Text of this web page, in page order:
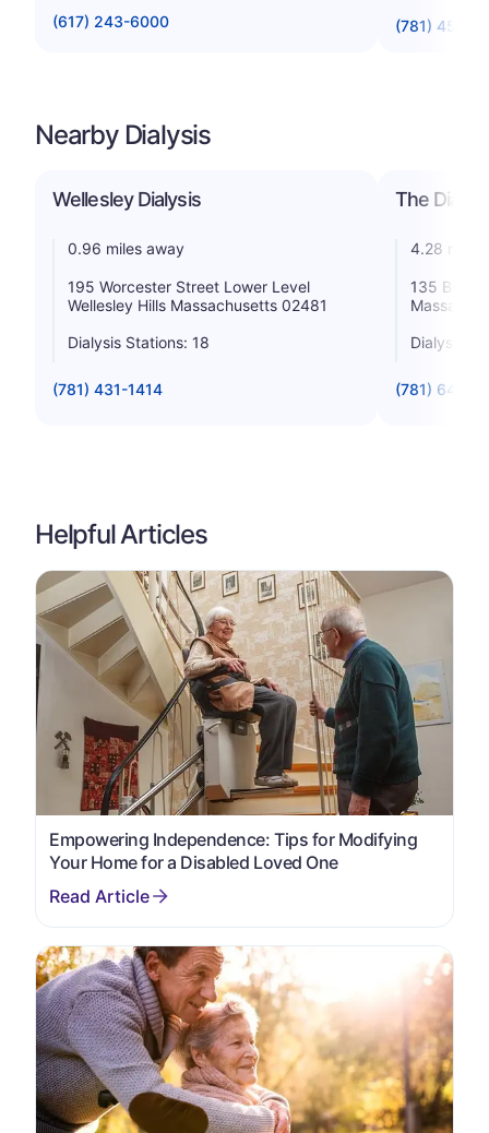
(617) 243-6000
(781) 453-
Nearby Dialysis
Wellesley Dialysis
0.96 miles away
195 Worcester Street Lower Level
Wellesley Hills Massachusetts 02481
Dialysis Stations: 18
(781) 431-1414
The
4.28 miles
135
Dialysis
(781) 642-
Helpful Articles
Empowering Independence: Tips for Modifying
Your Home for a Disabled Loved One